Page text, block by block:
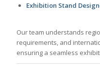
Exhibition Stand
Our team understands
requirements, and
ensuring a seamless